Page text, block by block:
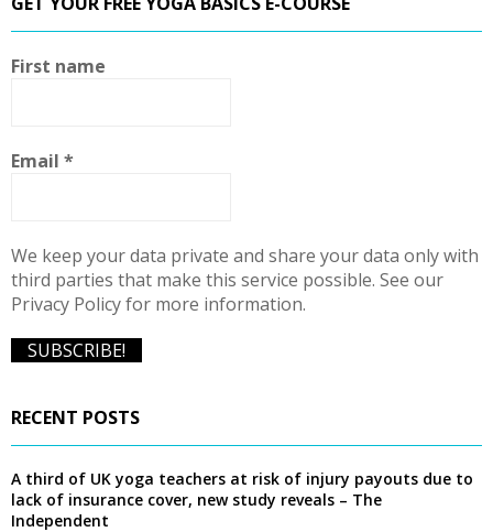
c
h
f
oFirst name
Email *
We keep your data private and share your data only with
third parties that make this service possible. See our
Privacy Policy for more information.
RECENT POSTS
A third of UK yoga teachers at risk of injury payouts due to
lack of insurance cover, new study reveals – The
Independent